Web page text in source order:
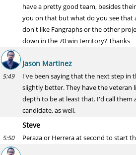
have a pretty good team, besides
you on that but what do you see that
don't like Fangraphs or the other
down in the 70 win territory? Thanks
Jason Martinez
5:49
I've been saying that the next step in
slightly better. They have the veteran
depth to be at least that. I'd call them
candidate, as well.
Steve
5:50 Peraza or Herrera at second to start